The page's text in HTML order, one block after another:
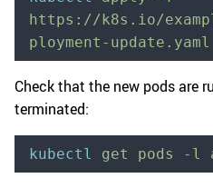
https://k8s.io/
ployment-update.yaml
Check that the new pods are
terminated:
kubectl get pods -l